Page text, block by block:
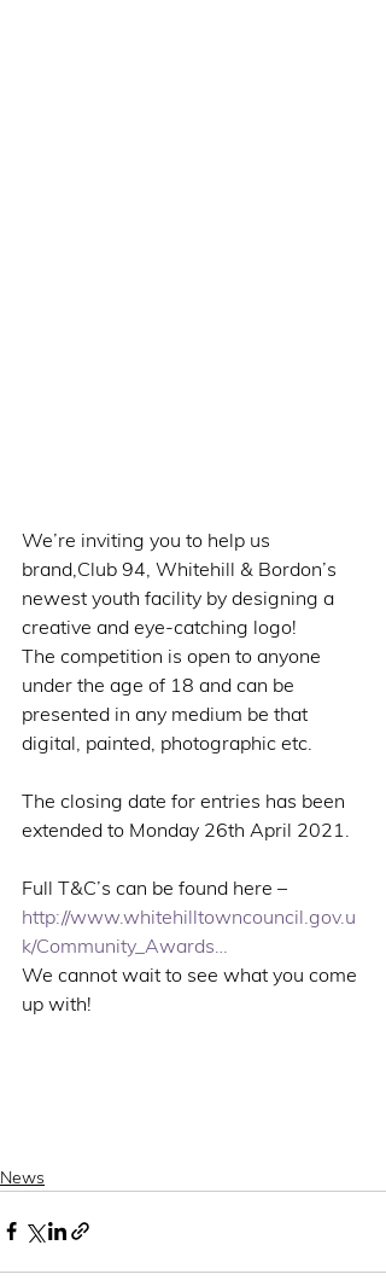
We’re inviting you to help us
brand,Club 94, Whitehill & Bordon’s
newest youth facility by designing a
creative and eye-catching logo!
The competition is open to anyone
under the age of 18 and can be
presented in any medium be that
digital, painted, photographic etc.
The closing date for entries has been
extended to Monday 26th April 2021.
Full T&C’s can be found here –
http://www.whitehilltowncouncil.gov.u
k/Community_Awards…
We cannot wait to see what you come
up with!
News